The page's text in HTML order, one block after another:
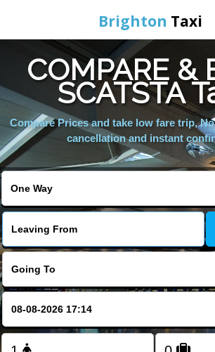
Brighton Taxi
Home
Online Booking
Services
COMPARE &
SCATSTA
Compare Prices and take low fare trip,
cancellation and instant